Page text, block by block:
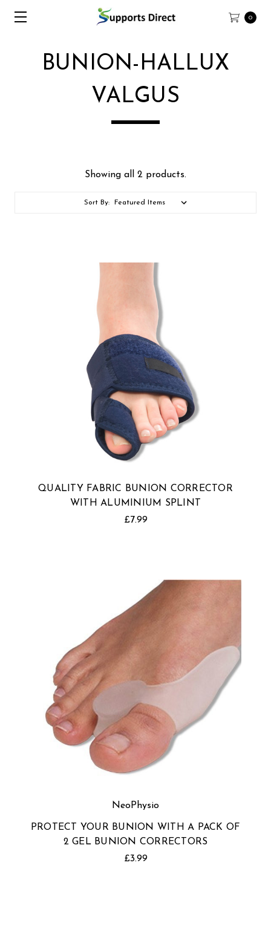
0
BUNION-HALLUX
VALGUS
Showing all 2 products.
Sort By:
QUALITY FABRIC BUNION CORRECTOR
WITH ALUMINIUM SPLINT
£7.99
NeoPhysio
PROTECT YOUR BUNION WITH A PACK OF
2 GEL BUNION CORRECTORS
£3.99